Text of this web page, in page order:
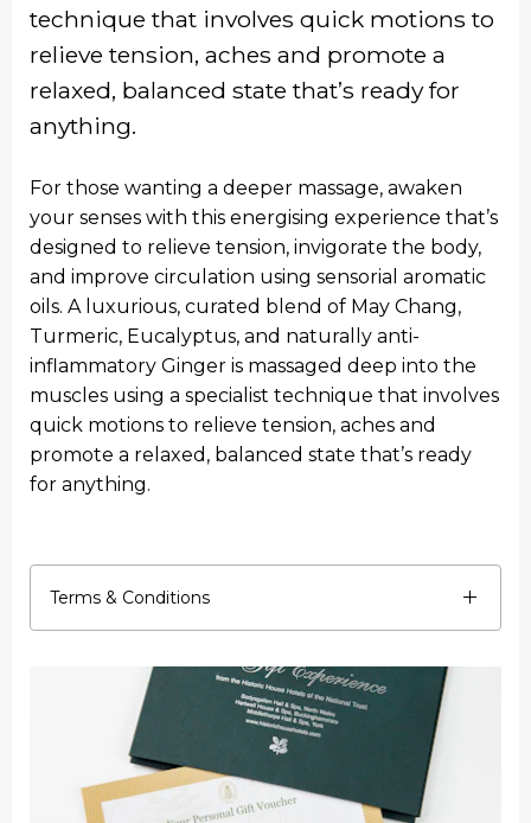
technique that involves quick motions to
relieve tension, aches and promote a
relaxed, balanced state that’s ready for
anything.
For those wanting a deeper massage, awaken
your senses with this energising experience that’s
designed to relieve tension, invigorate the body,
and improve circulation using sensorial aromatic
oils. A luxurious, curated blend of May Chang,
Turmeric, Eucalyptus, and naturally anti-
inflammatory Ginger is massaged deep into the
muscles using a specialist technique that involves
quick motions to relieve tension, aches and
promote a relaxed, balanced state that’s ready
for anything.
Terms & Conditions